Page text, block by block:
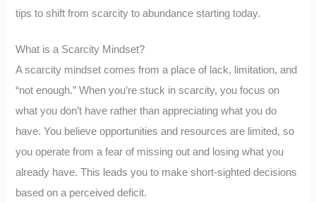
tips to shift from scarcity to abundance starting today.
What is a Scarcity Mindset?
A scarcity mindset comes from a place of lack, limitation, and
“not enough.” When you’re stuck in scarcity, you focus on
what you don’t have rather than appreciating what you do
have. You believe opportunities and resources are limited, so
you operate from a fear of missing out and losing what you
already have. This leads you to make short-sighted decisions
based on a perceived deficit.